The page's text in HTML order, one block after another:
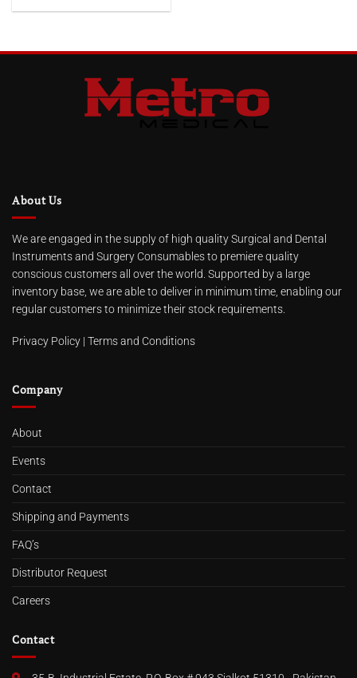
About Us
We are engaged in the supply of high quality Surgical and Dental
Instruments and Surgery Consumables to premiere quality
conscious customers all over the world. Supported by a large
inventory base, we are able to deliver in minimum time, enabling our
regular customers to minimize their stock requirements.
Privacy Policy | Terms and Conditions
Company
About
Events
Contact
Shipping and Payments
FAQ’s
Distributor Request
Careers
Contact